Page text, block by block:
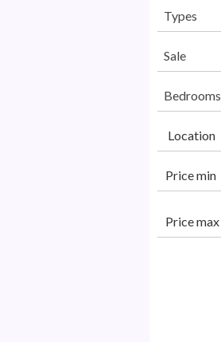
Types
Sale
Bedrooms
Location